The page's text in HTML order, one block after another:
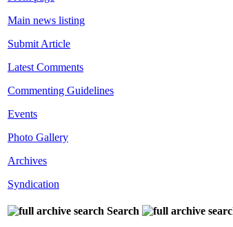
Main news listing
Submit Article
Latest Comments
Commenting Guidelines
Events
Photo Gallery
Archives
Syndication
Search